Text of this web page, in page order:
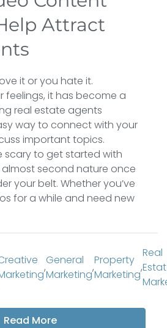
Attract
it or you hate it.
feelings, it has become a
real estate agents
way to connect with your
important topics.
scary to get started with
second nature once
your belt. Whether you’ve
for a while and need new
,
General
Marketing
,
Property
Marketing
,
Real
Read More